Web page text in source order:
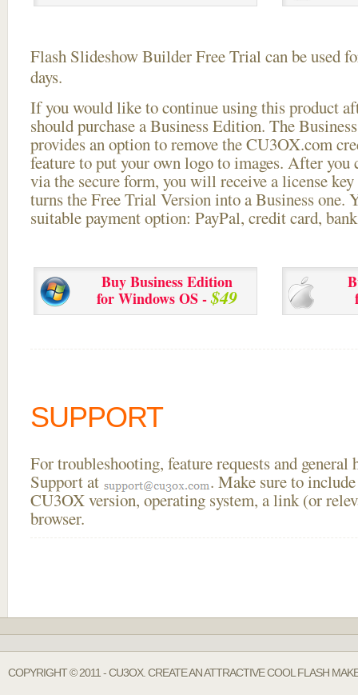
Flash Slideshow Builder Free Trial can be used
days.
If you would like to continue using thisproduct
should purchase a Business Edition. The
provides an option to remove the CU3OX.com
feature to put your own logo to images. After you
via the secure form, you will receive a license
turns the Free Trial Version into a Business one.
suitable payment option: PayPal, credit card,
Buy Business Edition
for Windows OS -$49
SUPPORT
For troubleshooting, feature requests and general
Support at
. Make sure to
CU3OX version, operating system, a link (or
browser.
COPYRIGHT © 2011 - CU3OX. CREATE AN ATTRACTIVE COOL FLASH